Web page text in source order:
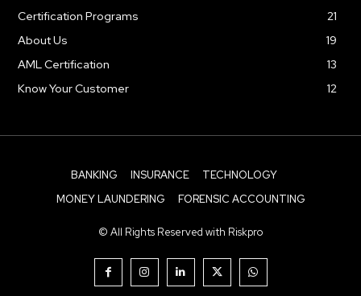
Certification Programs
21
About Us
19
AML Certification
13
Know Your Customer
12
BANKING INSURANCE
TECHNOLOGY
MONEY LAUNDERING
FORENSIC ACCOUNTING
© All Rights Reserved with Riskpro